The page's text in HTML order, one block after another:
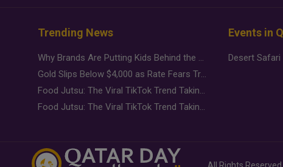
Trending News
Why Brands Are Putting Kids Behind the Camera in a New Instagram Trend
Gold Slips Below $4,000 as Rate Fears Trump Geopolitical Risk
Food Jutsu: The Viral TikTok Trend Taking Over Social Media
Food Jutsu: The Viral TikTok Trend Taking Over Social Media
Events in
All Rights Reserved